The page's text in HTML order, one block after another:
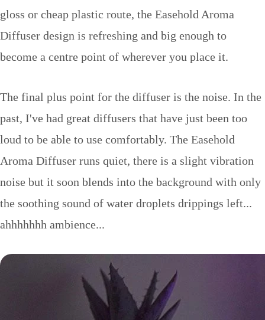
gloss or cheap plastic route, the Easehold Aroma
Diffuser design is refreshing and big enough to
become a centre point of wherever you place it.
The final plus point for the diffuser is the noise. In the
past, I've had great diffusers that have just been too
loud to be able to use comfortably. The Easehold
Aroma Diffuser runs quiet, there is a slight vibration
noise but it soon blends into the background with only
the soothing sound of water droplets drippings left...
ahhhhhhh ambience...